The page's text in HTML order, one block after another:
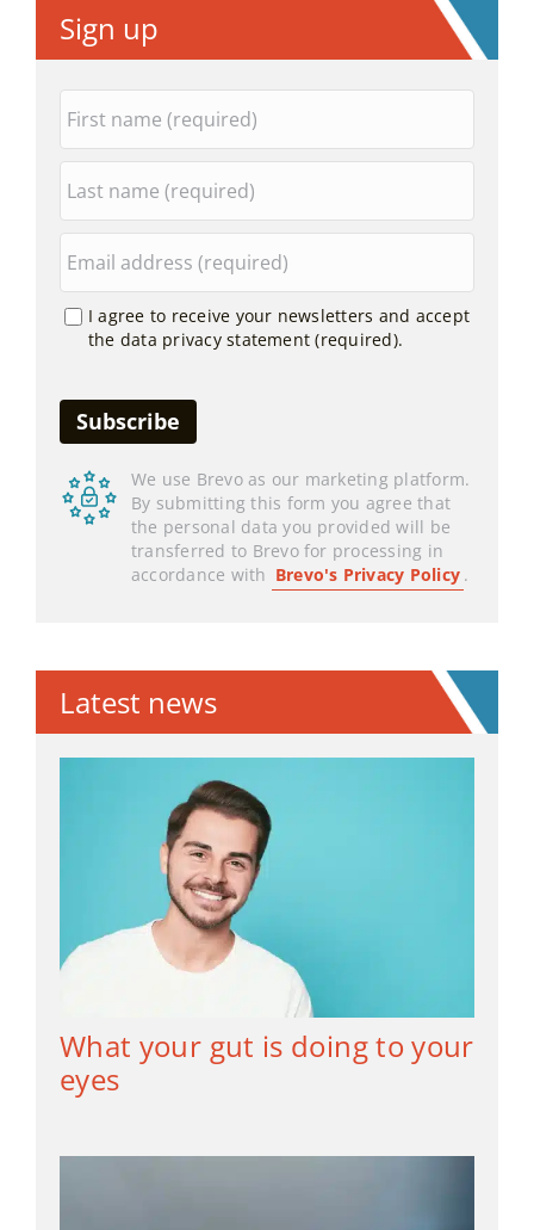
Sign up
I agree to receive your newsletters and accept
the data privacy statement (required).
We use Brevo as our marketing platform.
By submitting this form you agree that
the personal data you provided will be
transferred to Brevo for processing in
accordance with Brevo's Privacy Policy .
Latest news
What your gut is doing to your
eyes